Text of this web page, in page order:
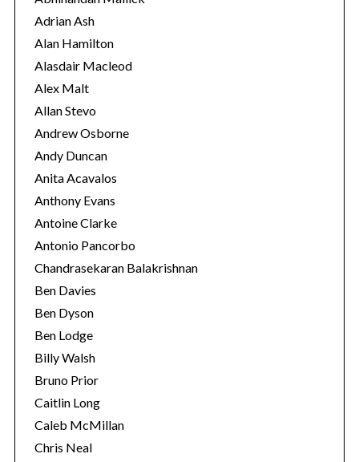
r
i
e
s
Adrian Ash
Alan Hamilton
Alasdair Macleod
Alex Malt
Allan Stevo
Andrew Osborne
Andy Duncan
Anita Acavalos
Anthony Evans
Antoine Clarke
Antonio Pancorbo
Chandrasekaran Balakrishnan
Ben Davies
Ben Dyson
Ben Lodge
Billy Walsh
Bruno Prior
Caitlin Long
Caleb McMillan
Chris Neal